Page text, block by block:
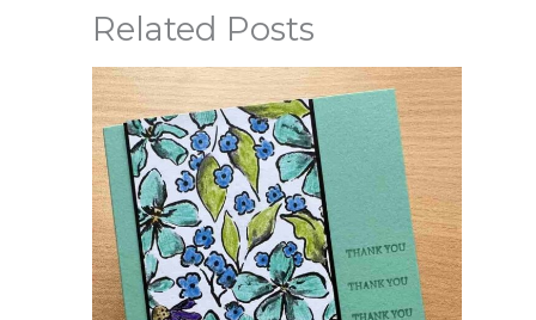
Related Posts